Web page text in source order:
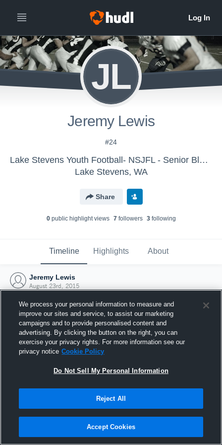
JL
Jeremy Lewis
#24
Lake Stevens Youth Football- NSJFL - Senior Black
Lake Stevens, WA
Share
0public highlight views 7followers 3following
Timeline Highlights About
Jeremy Lewis
August 23rd, 2015
Joined Hudl
23 August 2015
We process your personal information to measure and
improve our sites and service, to assist our marketing
campaigns and to provide personalised content and
advertising. By clicking the button on the right, you can
exercise your privacy rights. For more information see our
privacy notice Cookie Policy
Do Not Sell My Personal Information
Reject All
Accept Cookies